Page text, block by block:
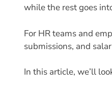
while the rest goes
For HR teams and
submissions, and
In this article, we’ll